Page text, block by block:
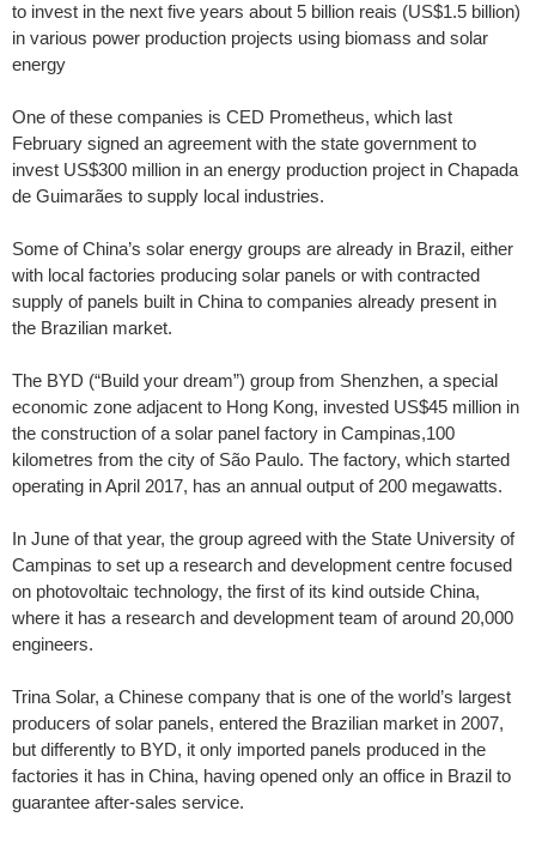
to invest in the next five years about 5 billion reais (US$1.5 billion)
in various power production projects using biomass and solar
energy
One of these companies is CED Prometheus, which last
February signed an agreement with the state government to
invest US$300 million in an energy production project in Chapada
de Guimarães to supply local industries.
Some of China’s solar energy groups are already in Brazil, either
with local factories producing solar panels or with contracted
supply of panels built in China to companies already present in
the Brazilian market.
The BYD (“Build your dream”) group from Shenzhen, a special
economic zone adjacent to Hong Kong, invested US$45 million in
the construction of a solar panel factory in Campinas,100
kilometres from the city of São Paulo. The factory, which started
operating in April 2017, has an annual output of 200 megawatts.
In June of that year, the group agreed with the State University of
Campinas to set up a research and development centre focused
on photovoltaic technology, the first of its kind outside China,
where it has a research and development team of around 20,000
engineers.
Trina Solar, a Chinese company that is one of the world’s largest
producers of solar panels, entered the Brazilian market in 2007,
but differently to BYD, it only imported panels produced in the
factories it has in China, having opened only an office in Brazil to
guarantee after-sales service.